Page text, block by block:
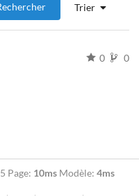
Trier
0 0
Page: 10msModèle: 4ms